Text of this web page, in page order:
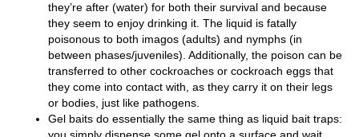
they’re after (water) for both their survival and because
they seem to enjoy drinking it. The liquid is fatally
poisonous to both imagos (adults) and nymphs (in
between phases/juveniles). Additionally, the poison can be
transferred to other cockroaches or cockroach eggs that
they come into contact with, as they carry it on their legs
or bodies, just like pathogens.
Gel baits do essentially the same thing as liquid bait traps: